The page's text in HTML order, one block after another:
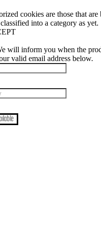
cookies are those that are
into a category as yet.
will inform you when the
valid email address below.